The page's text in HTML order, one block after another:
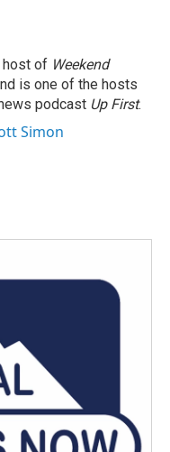
host of Weekend
is one of the hosts
podcast Up First.
Simon